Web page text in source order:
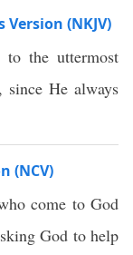
(NKJV)
the uttermost
He always
(NCV)
come to God
God to help